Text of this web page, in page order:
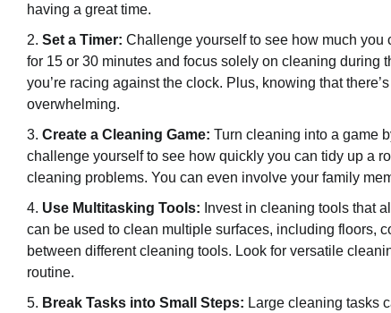
having a great time.
Set a Timer: Challenge yourself to see how much you
for 15 or 30 minutes and focus solely on cleaning during
you’re racing against the clock. Plus, knowing that
overwhelming.
Create a Cleaning Game: Turn cleaning into a game
challenge yourself to see how quickly you can tidy up a
cleaning problems. You can even involve your family
Use Multitasking Tools: Invest in cleaning tools that
can be used to clean multiple surfaces, including floors,
between different cleaning tools. Look for versatile
routine.
Break Tasks into Small Steps: Large cleaning tasks